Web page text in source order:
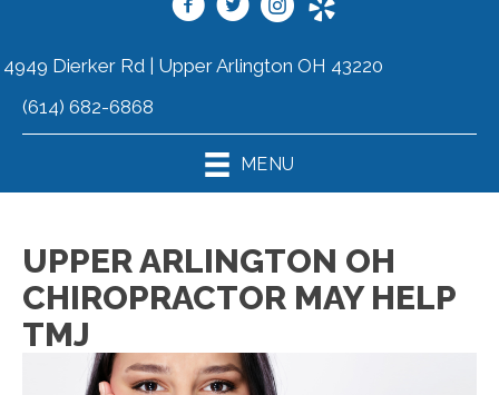
4949 Dierker Rd | Upper Arlington OH 43220
(614) 682-6868
MENU
UPPER ARLINGTON OH
CHIROPRACTOR MAY HELP
TMJ